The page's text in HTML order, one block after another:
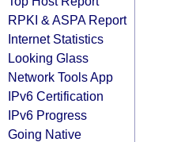
RPKI & ASPA Report
Internet Statistics
Looking Glass
Network Tools App
IPv6 Certification
IPv6 Progress
Going Native